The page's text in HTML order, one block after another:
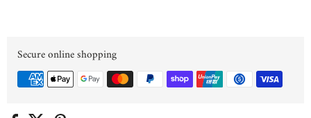
Secure online shopping